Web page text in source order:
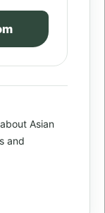
Asian
and